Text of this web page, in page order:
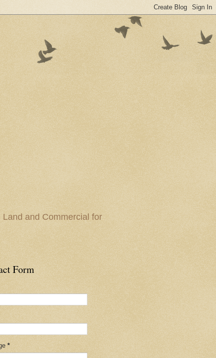
and Commercial for
Form
*